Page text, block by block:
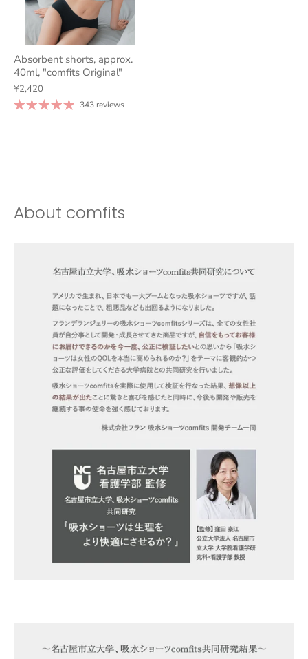
Absorbent shorts, approx.
40ml, "comfits Original"
¥2,420
343 reviews
About comfits